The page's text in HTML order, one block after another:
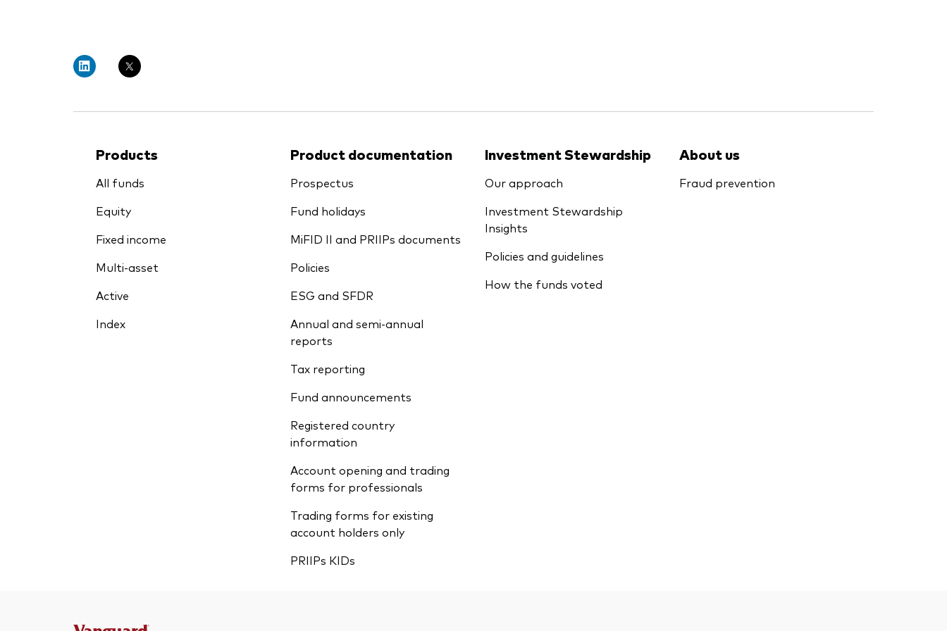
Products
All funds
Equity
Fixed income
Multi-asset
Active
Index
Product documentation
Prospectus
Fund holidays
MiFID II and PRIIPs documents
Policies
ESG and SFDR
Annual and semi-annual
reports
Tax reporting
Fund announcements
Registered country
information
Account opening and trading
forms for professionals
Trading forms for existing
account holders only
PRIIPs KIDs
Investment Stewardship
Our approach
Investment Stewardship
Insights
Policies and guidelines
How the funds voted
About us
Fraud prevention